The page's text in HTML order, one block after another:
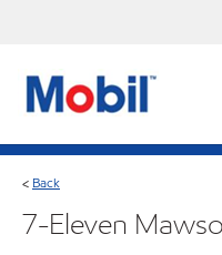
< Back
7-Eleven